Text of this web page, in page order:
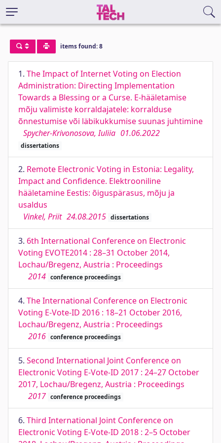
items found: 8
1. The Impact of Internet Voting on Election
Administration: Directing Implementation
Towards a Blessing or a Curse. E-hääletamise
mõju valimiste korraldajatele: korralduse
õnnestumise või läbikukkumise suunas juhtimine
Spycher-Krivonosova, Iuliia 01.06.2022
dissertations
2. Remote Electronic Voting in Estonia: Legality,
Impact and Confidence. Elektrooniline
hääletamine Eestis: õiguspärasus, mõju ja
usaldus
Vinkel, Priit 24.08.2015 dissertations
3. 6th International Conference on Electronic
Voting EVOTE2014 : 28–31 October 2014,
Lochau/Bregenz, Austria : Proceedings
2014 conference proceedings
4. The International Conference on Electronic
Voting E-Vote-ID 2016 : 18–21 October 2016,
Lochau/Bregenz, Austria : Proceedings
2016 conference proceedings
5. Second International Joint Conference on
Electronic Voting E-Vote-ID 2017 : 24–27 October
2017, Lochau/Bregenz, Austria : Proceedings
2017 conference proceedings
6. Third International Joint Conference on
Electronic Voting E-Vote-ID 2018 : 2–5 October